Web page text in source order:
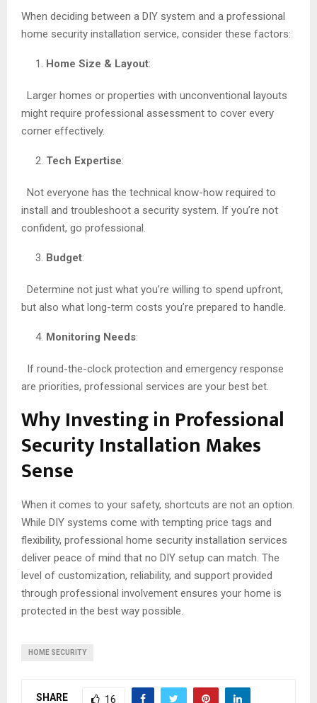
When deciding between a DIY system and a professional
home security installation service, consider these factors:
Home Size & Layout:
Larger homes or properties with unconventional layouts
might require professional assessment to cover every
corner effectively.
Tech Expertise:
Not everyone has the technical know-how required to
install and troubleshoot a security system. If you’re not
confident, go professional.
Budget:
Determine not just what you’re willing to spend upfront,
but also what long-term costs you’re prepared to handle.
Monitoring Needs:
If round-the-clock protection and emergency response
are priorities, professional services are your best bet.
Why Investing in Professional
Security Installation Makes
Sense
When it comes to your safety, shortcuts are not an option.
While DIY systems come with tempting price tags and
flexibility, professional home security installation services
deliver peace of mind that no DIY setup can match. The
level of customization, reliability, and support provided
through professional involvement ensures your home is
protected in the best way possible.
HOME SECURITY
SHARE 16